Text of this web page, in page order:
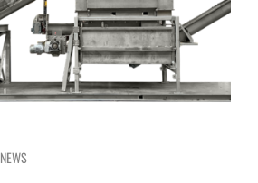
NEWS